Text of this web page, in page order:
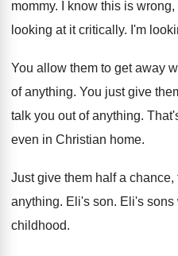
mommy. I know this is
looking at it critically. I'm
You allow them to get away
of anything. You just give
talk you out of anything.
even in Christian home.
Just give them half a chance,
anything. Eli's son. Eli's sons
childhood.